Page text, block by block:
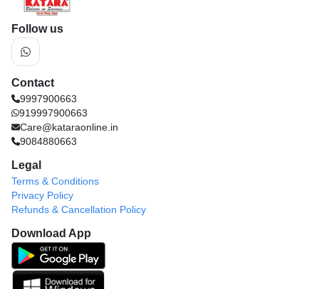
Follow us
Contact
9997900663
919997900663
Care@kataraonline.in
9084880663
Legal
Terms & Conditions
Privacy Policy
Refunds & Cancellation Policy
Download App